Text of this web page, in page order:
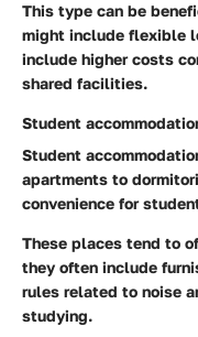
This type can be
might include flexible
include higher costs
shared facilities.
Student
Student
apartments to
convenience for
These places tend to
they often include
rules related to noise
studying.